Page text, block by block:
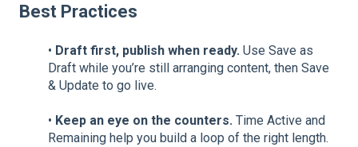
Best Practices
• Draft first, publish when ready. Use Save as
Draft while you’re still arranging content, then Save
& Update to go live.
• Keep an eye on the counters. Time Active and
Remaining help you build a loop of the right length.